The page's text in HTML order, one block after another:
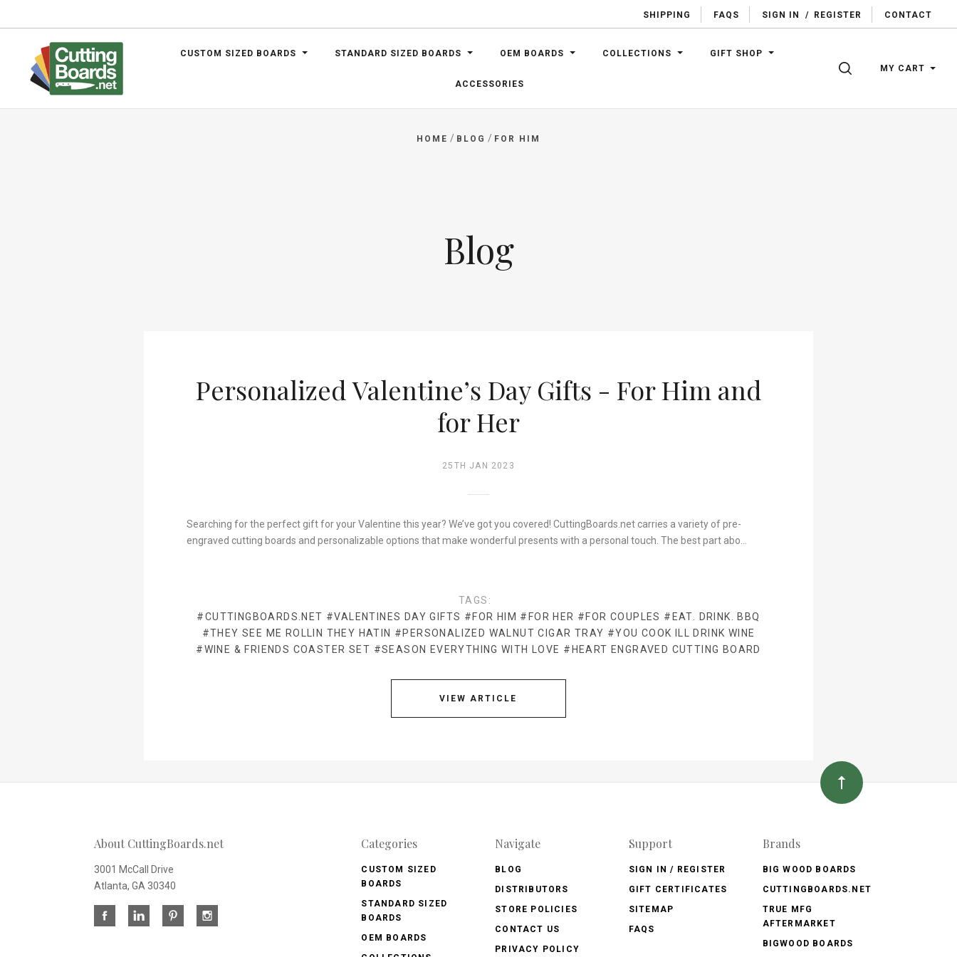
SHIPPING FAQS SIGN IN / REGISTER CONTACT
CUSTOM SIZED BOARDS STANDARD SIZED BOARDS OEM BOARDS COLLECTIONS GIFT SHOP
ACCESSORIES
SEARCHMY CART
HOME / BLOG / FOR HIM
Blog
Personalized Valentine’s Day Gifts - For Him and
for Her
25TH JAN 2023
Searching for the perfect gift for your Valentine this year? We’ve got you covered! CuttingBoards.net carries a variety of pre-
engraved cutting boards and personalizable options that make wonderful presents with a personal touch. The best part abo…
TAGS:
#CUTTINGBOARDS.NET #VALENTINES DAY GIFTS #FOR HIM #FOR HER #FOR COUPLES #EAT. DRINK. BBQ
#THEY SEE ME ROLLIN THEY HATIN #PERSONALIZED WALNUT CIGAR TRAY #YOU COOK ILL DRINK WINE
#WINE & FRIENDS COASTER SET #SEASON EVERYTHING WITH LOVE #HEART ENGRAVED CUTTING BOARD
VIEW ARTICLE
About CuttingBoards.net
3001 McCall Drive
Atlanta, GA 30340
Categories
CUSTOM SIZED
BOARDS
STANDARD SIZED
BOARDS
OEM BOARDS
Navigate
BLOG
DISTRIBUTORS
STORE POLICIES
CONTACT US
PRIVACY POLICY
Support
SIGN IN / REGISTER
GIFT CERTIFICATES
SITEMAP
FAQS
Brands
BIG WOOD BOARDS
CUTTINGBOARDS.NET
TRUE MFG
AFTERMARKET
BIGWOOD BOARDS